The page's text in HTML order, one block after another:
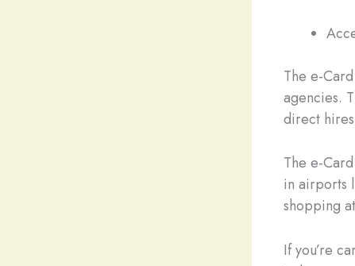
The e-
agencies.
direct
The e-
in airports
shopping
If you’re